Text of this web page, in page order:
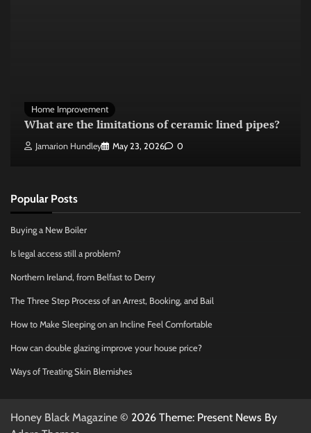
Home Improvement
What are the limitations of ceramic lined pipes?
Jamarion Hundley May 23, 2026 0
Popular Posts
Buying a New Boiler
Is legal access still a problem?
Northern Ireland, from Belfast to Derry
The Three Step Process of an Arrest, Booking, and Bail
How to Make Sleeping on an Incline Feel Comfortable
How can double glazing improve your house price?
Ways of Treating Skin Blemishes
Honey Black Magazine © 2026 Theme: Present News By